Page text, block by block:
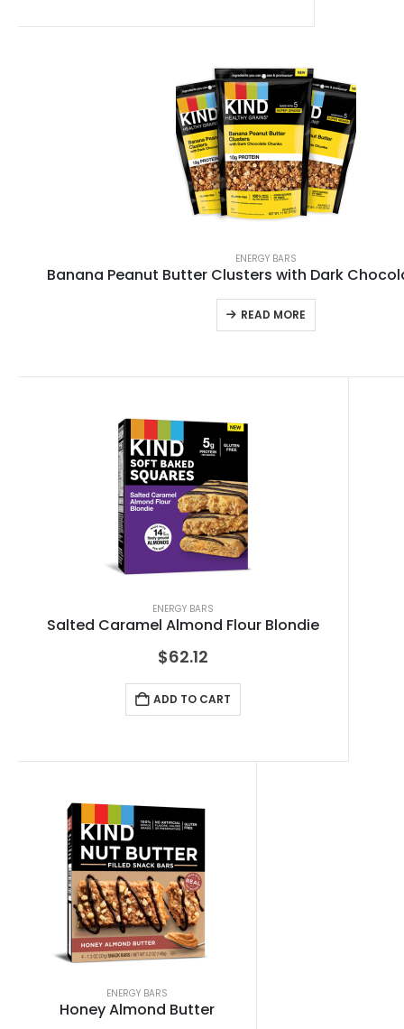
ENERGY BARS
Banana Peanut Butter Clusters with Dark
READ MORE
ENERGY BARS
Salted Caramel Almond Flour Blondie
$62.12
ADD TO CART
ENERGY BARS
Honey Almond Butter